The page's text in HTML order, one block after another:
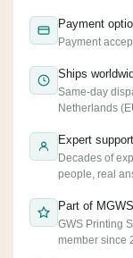
Payment
Payment
Ships
Same-day
Netherlands
Expert support
Decades of
people, real
Part of MGWS
GWS Printing
member since